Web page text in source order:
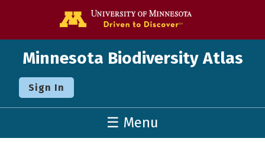
Minnesota Biodiversity Atlas
Sign In
☰ Menu